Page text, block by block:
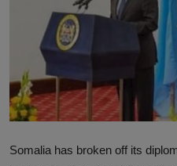
World News
Politics
Business
Gallery
Somalia has broken off its